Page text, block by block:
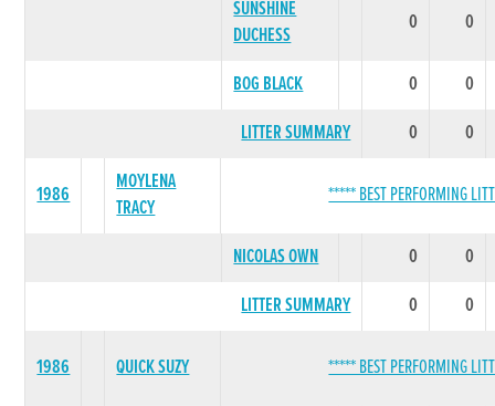
SUNSHINE
DUCHESS
0 0
BOG BLACK 0
0
LITTER SUMMARY
0 0
1986
MOYLENA
TRACY
***** BEST PERFORMING
NICOLAS OWN 0
0
LITTER SUMMARY
0 0
1986 QUICK SUZY ***** BEST PERFORMING